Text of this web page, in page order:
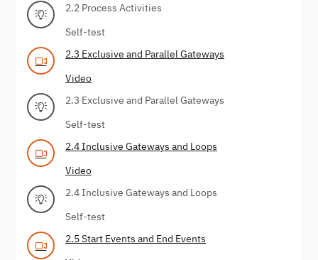
2.2 Process Activities
Self-test
2.3 Exclusive and Parallel Gateways
Video
2.3 Exclusive and Parallel Gateways
Self-test
2.4 Inclusive Gateways and Loops
Video
2.4 Inclusive Gateways and Loops
Self-test
2.5 Start Events and End Events